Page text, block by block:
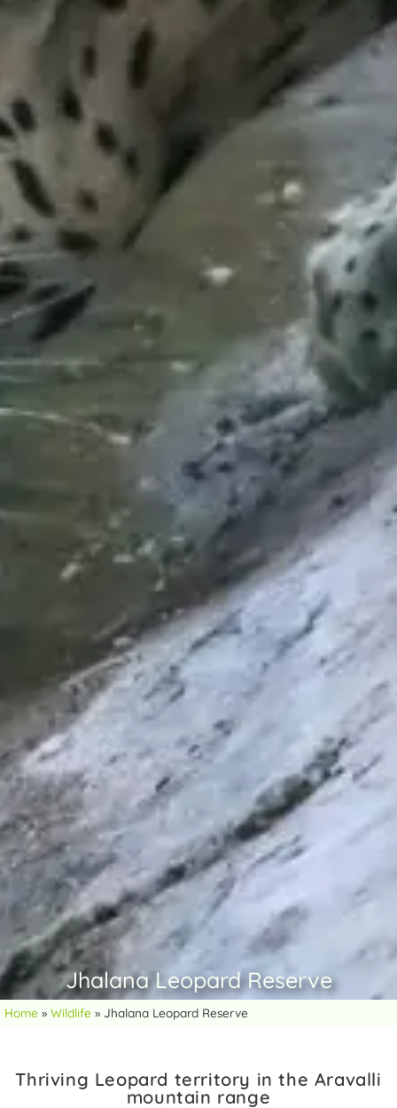
Jhalana Leopard Reserve
Home » Wildlife » Jhalana Leopard Reserve
Thriving Leopard territory in the Aravalli
mountain range